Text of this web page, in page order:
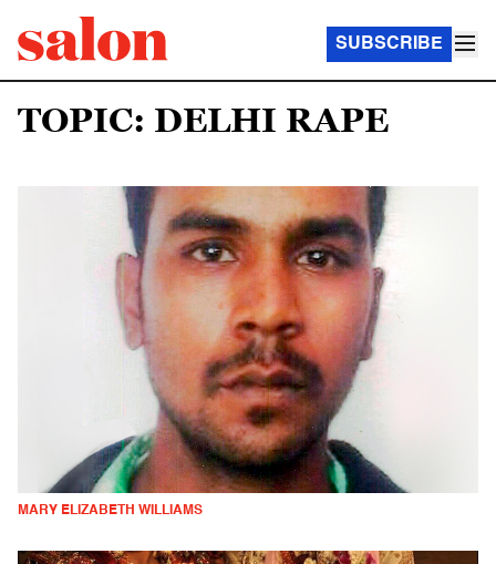
SUBSCRIBE
TOPIC: DELHI RAPE
MARY ELIZABETH WILLIAMS